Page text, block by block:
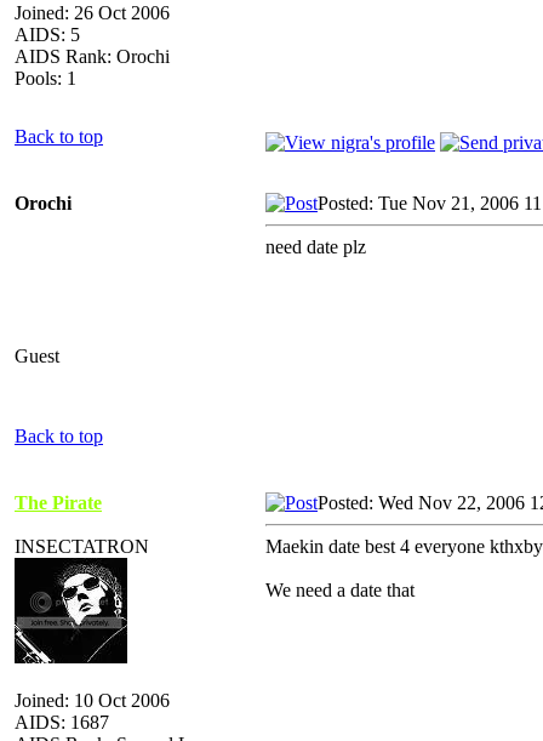
Joined: 26 Oct 2006
AIDS: 5
AIDS Rank: Orochi
Pools: 1
Back to top
Orochi
Guest
Posted: Tue Nov 21, 2006
need date plz
Back to top
The Pirate
INSECTATRON
Joined: 10 Oct 2006
AIDS: 1687
Posted: Wed Nov 22, 2006
Maekin date best 4 everyone
We need a date that